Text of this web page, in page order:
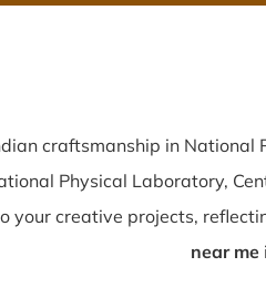
craftsmanship in
Physical Laboratory,
your creative projects,
near me